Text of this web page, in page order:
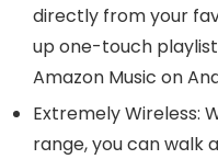
directly from your
up one-touch
Amazon Music on
Extremely Wireless:
range, you can walk